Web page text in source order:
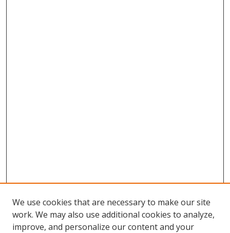
We use cookies that are necessary to make our site
work. We may also use additional cookies to analyze,
improve, and personalize our content and your